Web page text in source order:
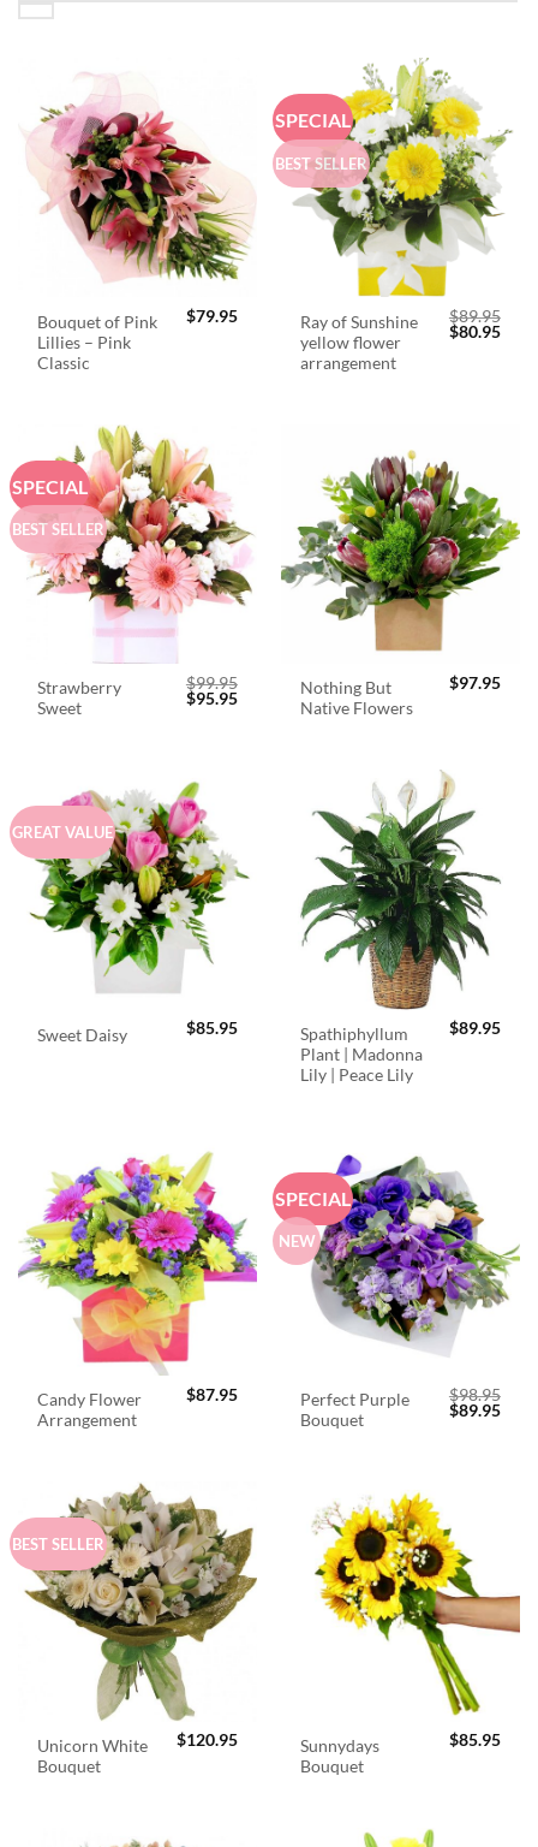
Bouquet of Pink
Lillies – Pink
Classic
$79.95
SPECIAL
BEST SELLER
Ray of Sunshine
yellow flower
arrangement
$89.95
Original
$80.95
SPECIAL
BEST SELLER
Strawberry
Sweet
$99.95
Original
price
$95.95Current
Nothing But
Native Flowers
$97.95
GREAT VALUE
Sweet Daisy $85.95
Spathiphyllum
Plant | Madonna
Lily | Peace Lily
$89.95
Candy Flower
Arrangement
$87.95
SPECIAL
NEW
Perfect Purple
Bouquet
$98.95
Original
$89.95
BEST SELLER
Unicorn White
Bouquet
$120.95
Sunnydays
Bouquet
$85.95